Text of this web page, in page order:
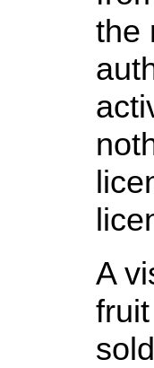
the
A